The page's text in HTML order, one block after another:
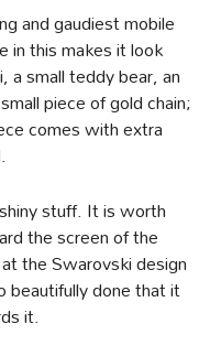
and gaudiest mobile
in this makes it look
small teddy bear, an
piece of gold chain;
comes with extra
stuff. It is worth
the screen of the
the Swarovski design
beautifully done that it
it.